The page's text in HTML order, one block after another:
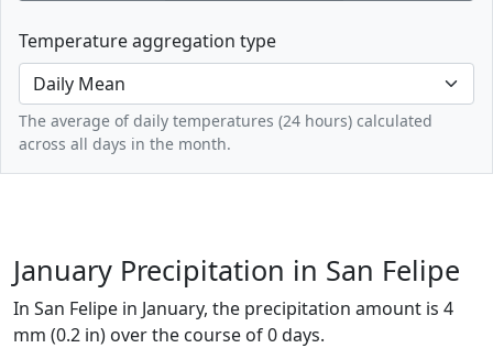
Temperature aggregation type
The average of daily temperatures (24 hours) calculated
across all days in the month.
January Precipitation in San Felipe
In San Felipe in January, the precipitation amount is 4
mm (0.2 in) over the course of 0 days.